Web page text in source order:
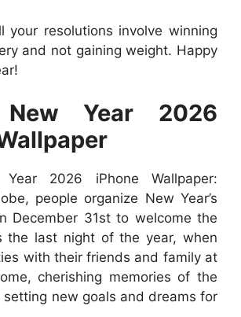
your resolutions involve winning
and not gaining weight. Happy
New Year 2026
2026 iPhone Wallpaper:
people organize New Year’s
December 31st to welcome the
the last night of the year, when
with their friends and family at
cherishing memories of the
setting new goals and dreams for